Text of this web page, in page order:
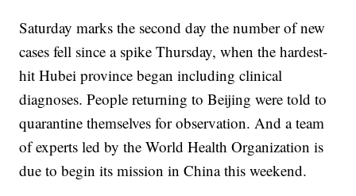
Saturday marks the second day the number of new
cases fell since a spike Thursday, when the hardest-
hit Hubei province began including clinical
diagnoses. People returning to Beijing were told to
quarantine themselves for observation. And a team
of experts led by the World Health Organization is
due to begin its mission in China this weekend.